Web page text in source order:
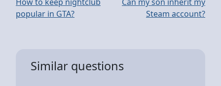
popular in GTA?
Steam account?
Similar questions